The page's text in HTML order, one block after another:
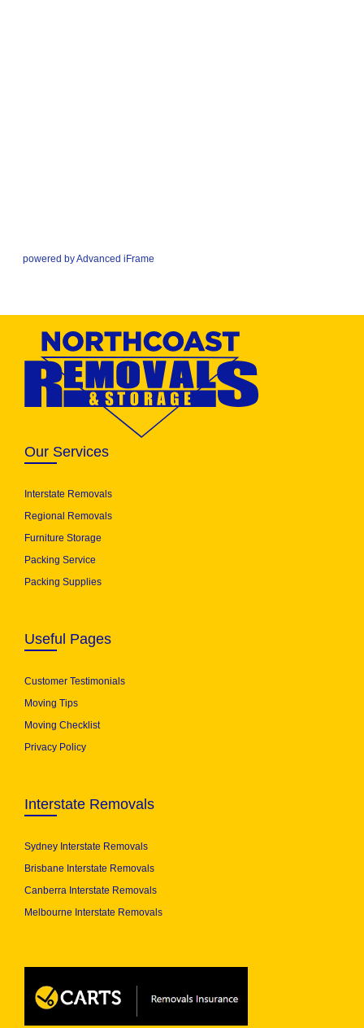
powered by Advanced iFrame
Our Services
Interstate Removals
Regional Removals
Furniture Storage
Packing Service
Packing Supplies
Useful Pages
Customer Testimonials
Moving Tips
Moving Checklist
Privacy Policy
Interstate Removals
Sydney Interstate Removals
Brisbane Interstate Removals
Canberra Interstate Removals
Melbourne Interstate Removals